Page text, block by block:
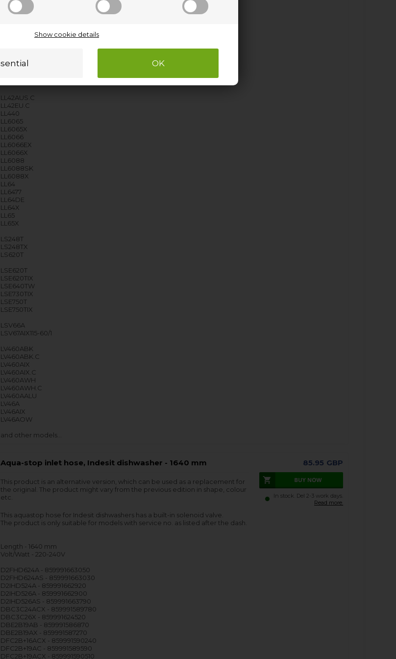
Show cookie details
LI68DUO
LI68DUOAUS
LI705EXTRA
LIQ700DUOJADE
LIQ700DUOTI
LL42AUS.C
LL42EU.C
LL440
LL6065
LL6065X
LL6066
LL6066EX
LL6066X
LL6088
LL6088SK
LL6088X
LL64
LL6477
LL64DE
LL64X
LL65
LL65X
LS248T
LS248TX
LS620T
LSE620T
LSE620TIX
LSE640TW
LSE730TIX
LSE750T
LSE750TIX
LSV66A
LSV67AIX115-60/1
LV460ABK
LV460ABK.C
LV460AIX
LV460AIX.C
LV460AWH
LV460AWH.C
LV460AALU
LV46A
LV46AIX
LV46AOW
and other models…
Aqua-stop inlet hose, Indesit dishwasher - 1640 mm
This product is an alternative version, which can be used as a replacement for
the original. The product might vary from the previous edition in shape, colour
etc.
This aquastop hose for Indesit dishwashers has a built-in solenoid valve.
The product is only suitable for models with service no. as listed after the dash.
Length - 1640 mm
Volt/Watt - 220-240V
D2FHD624A - 859991663050
D2FHD624AS - 859991663030
D2IHD524A - 859991662920
D2IHD526A - 859991662900
D2IHD526AS - 859991663790
DBC3C24ACX - 859991589780
DBC3C26X - 859991624520
DBE2B19AB - 859991586870
DBE2B19AX - 859991587270
DFC2B+16ACX - 859991590240
DFC2B+19AC - 859991589590
DFC2B+19ACX - 859991590510
85.95 GBP
In stock. Del 2-3 work days.
Read more.